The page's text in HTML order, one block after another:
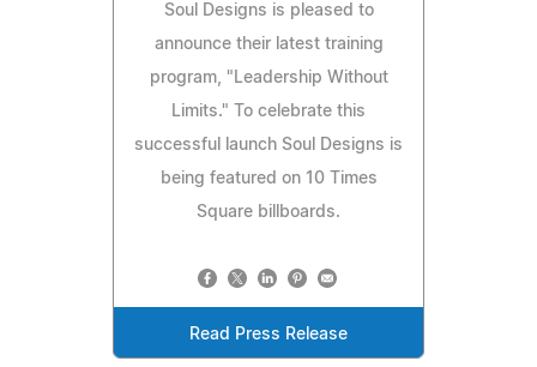
Soul Designs is pleased to
announce their latest training
program, "Leadership Without
Limits." To celebrate this
successful launch Soul Designs is
being featured on 10 Times
Square billboards.
Read Press Release